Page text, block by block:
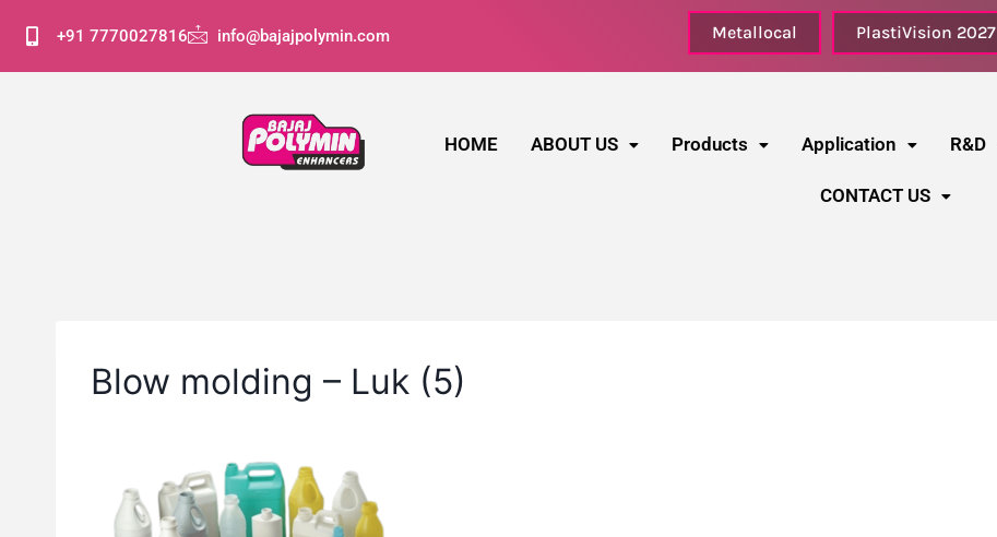
+91 7770027816 info@bajajpolymin.com Metallocal PlastiVision 2027
HOME ABOUT US Products Application R&D
CONTACT US
Blow molding – Luk (5)